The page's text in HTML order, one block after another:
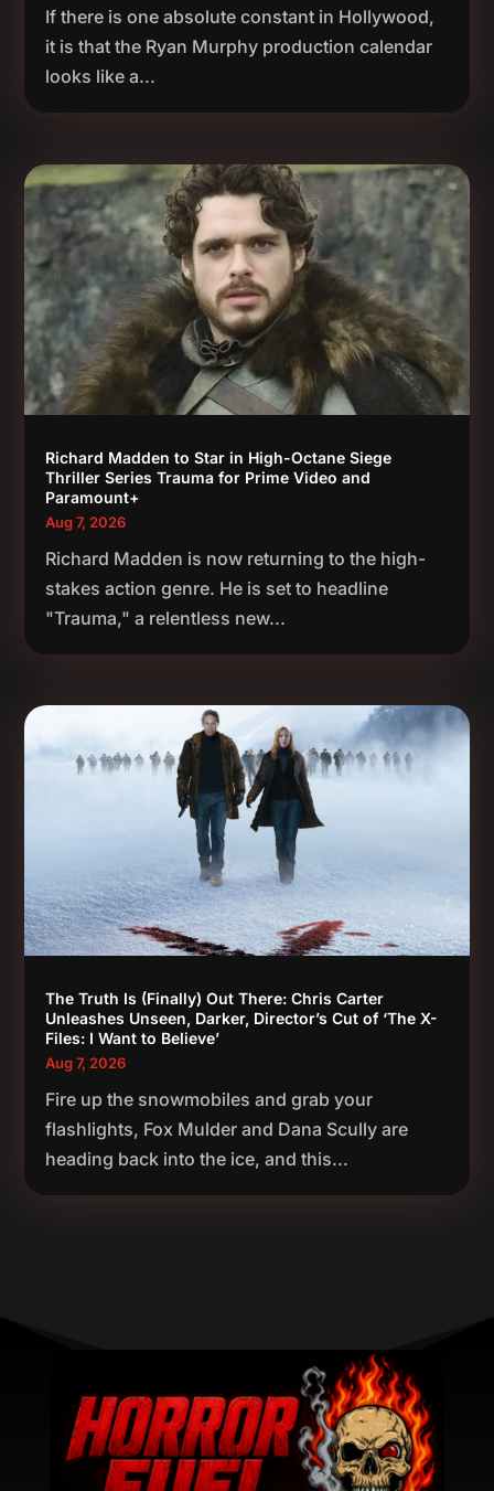
If there is one absolute constant in Hollywood,
it is that the Ryan Murphy production calendar
looks like a...
Richard Madden to Star in High-Octane Siege
Thriller Series Trauma for Prime Video and
Paramount+
Aug 7, 2026
Richard Madden is now returning to the high-
stakes action genre. He is set to headline
"Trauma," a relentless new...
The Truth Is (Finally) Out There: Chris Carter
Unleashes Unseen, Darker, Director’s Cut of ‘The X-
Files: I Want to Believe’
Aug 7, 2026
Fire up the snowmobiles and grab your
flashlights, Fox Mulder and Dana Scully are
heading back into the ice, and this...